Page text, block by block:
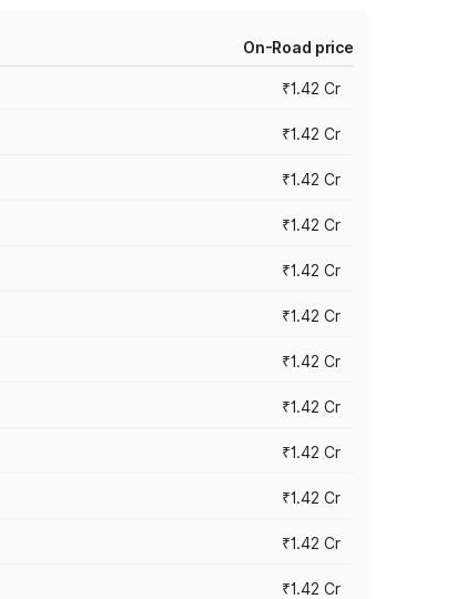
On-Road price
₹1.42 Cr
₹1.42 Cr
₹1.42 Cr
₹1.42 Cr
₹1.42 Cr
₹1.42 Cr
₹1.42 Cr
₹1.42 Cr
₹1.42 Cr
₹1.42 Cr
₹1.42 Cr
₹1.42 Cr